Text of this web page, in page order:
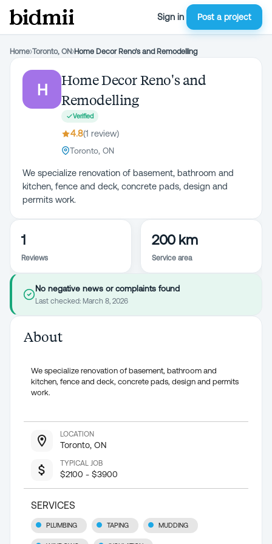
Sign in Post a project
Home›Toronto, ON›Home Decor Reno's and Remodelling
H
Home Decor Reno's and
Remodelling
Verified
4.8(1 review)
Toronto, ON
We specialize renovation of basement, bathroom and
kitchen, fence and deck, concrete pads, design and
permits work.
1
Reviews
200 km
Service area
No negative news or complaints found
Last checked: March 8, 2026
About
We specialize renovation of basement, bathroom and
kitchen, fence and deck, concrete pads, design and permits
work.
LOCATION
Toronto, ON
TYPICAL JOB
$2100 - $3900
SERVICES
PLUMBING TAPING MUDDING